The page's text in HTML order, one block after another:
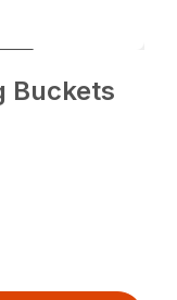
Buckets